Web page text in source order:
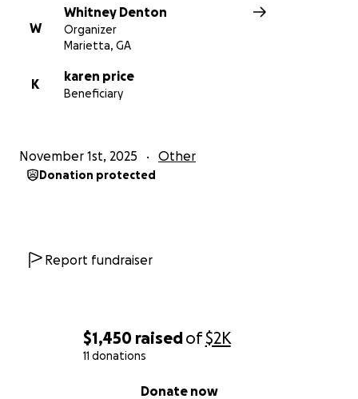
$1,450 raisedof$2K
11 donations
Donate now
W
Whitney Denton
Organizer
Marietta, GA
K
karen price
Beneficiary
November 1st, 2025 Other
Donation protected
Report fundraiser